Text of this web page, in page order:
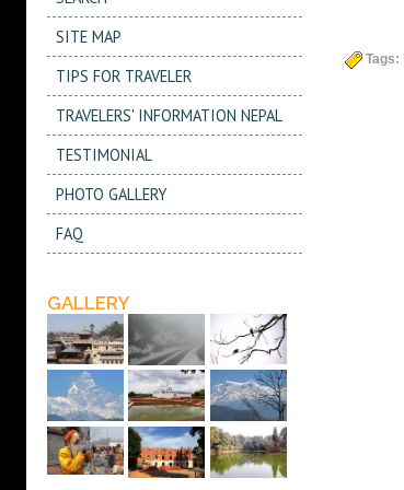
SITE MAP
TIPS FOR TRAVELER
TRAVELERS' INFORMATION NEPAL
TESTIMONIAL
PHOTO GALLERY
FAQ
GALLERY
Tags: